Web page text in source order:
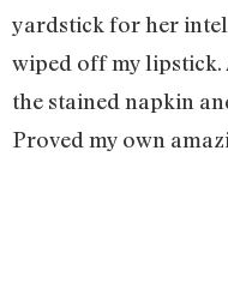
yardstick for her
wiped off my lipstick.
the stained napkin
Proved my own